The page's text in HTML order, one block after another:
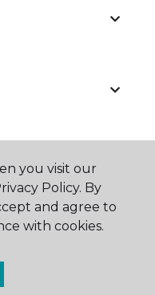
& Home.
you visit our
Policy. By
and agree to
with cookies.